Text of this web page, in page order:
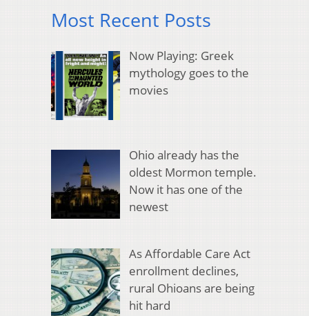
Most Recent Posts
Now Playing: Greek
mythology goes to the
movies
Ohio already has the
oldest Mormon temple.
Now it has one of the
newest
As Affordable Care Act
enrollment declines,
rural Ohioans are being
hit hard